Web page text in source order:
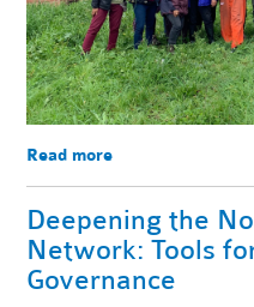
Read more
Deepening the
Network: Tools
Governance